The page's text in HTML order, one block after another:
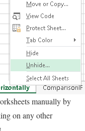
manually by
on any other